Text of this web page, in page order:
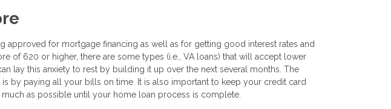
approved for mortgage financing as well as for getting good interest rates and
of 620 or higher, there are some types (i.e., VA loans) that will accept lower
lay this anxiety to rest by building it up over the next several months. The
by paying all your bills on time. It is also important to keep your credit card
as possible until your home loan process is complete.